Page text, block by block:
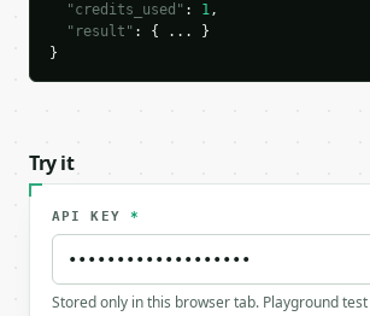
"credits_used" : 1,
"result" : { ... }
}
Try it
API KEY *
Stored only in this browser tab. Playground